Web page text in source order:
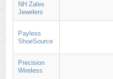
NH Zales
Jewelers
Payless
ShoeSource
Precision
Wireless